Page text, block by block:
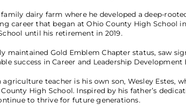
dairy farm where he developed a deep-
career that began at Ohio County High School in
until his retirement in 2019.
maintained Gold Emblem Chapter status, saw
success in Career and Leadership Development
teacher is his own son, Wesley Estes,
High School. Inspired by his father’s
to thrive for future generations.